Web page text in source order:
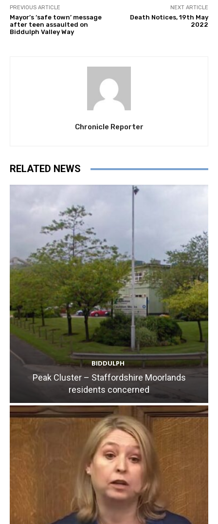
PREVIOUS ARTICLE
Mayor’s ‘safe town’ message
after teen assaulted on
Biddulph Valley Way
NEXT ARTICLE
Death Notices, 19th May
2022
Chronicle Reporter
RELATED NEWS
BIDDULPH
Peak Cluster – Staffordshire Moorlands
residents concerned